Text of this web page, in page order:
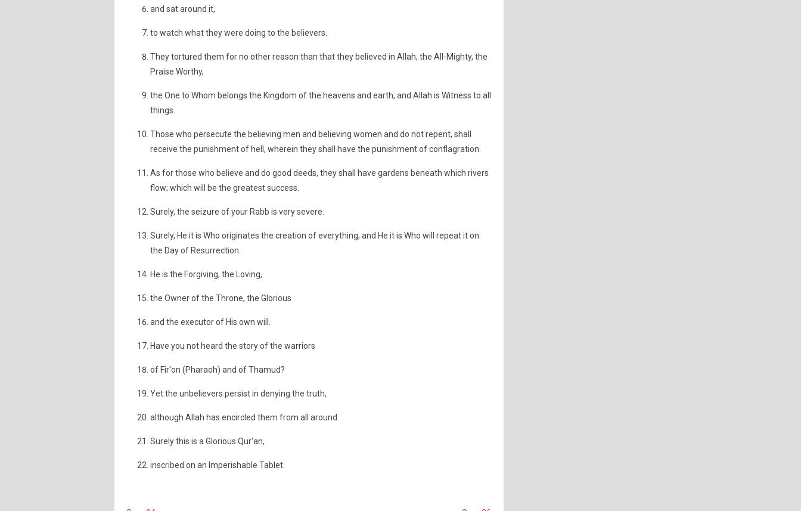
and sat around it,
to watch what they were doing to the believers.
They tortured them for no other reason than that they believed in Allah, the All-Mighty, the
Praise Worthy,
the One to Whom belongs the Kingdom of the heavens and earth, and Allah is Witness to all
things.
Those who persecute the believing men and believing women and do not repent, shall
receive the punishment of hell, wherein they shall have the punishment of conflagration.
As for those who believe and do good deeds, they shall have gardens beneath which rivers
flow; which will be the greatest success.
Surely, the seizure of your Rabb is very severe.
Surely, He it is Who originates the creation of everything, and He it is Who will repeat it on
the Day of Resurrection.
He is the Forgiving, the Loving,
the Owner of the Throne, the Glorious
and the executor of His own will.
Have you not heard the story of the warriors
of Fir'on (Pharaoh) and of Thamud?
Yet the unbelievers persist in denying the truth,
although Allah has encircled them from all around.
Surely this is a Glorious Qur'an,
inscribed on an Imperishable Tablet.